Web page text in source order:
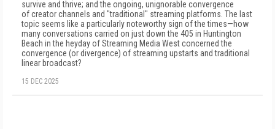
survive and thrive; and the ongoing, unignorable convergence
of creator channels and "traditional" streaming platforms. The last
topic seems like a particularly noteworthy sign of the times—how
many conversations carried on just down the 405 in Huntington
Beach in the heyday of Streaming Media West concerned the
convergence (or divergence) of streaming upstarts and traditional
linear broadcast?
15 DEC 2025